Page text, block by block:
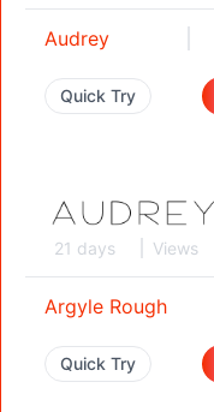
Audrey
Quick Try
21 days Views
Argyle Rough
Quick Try